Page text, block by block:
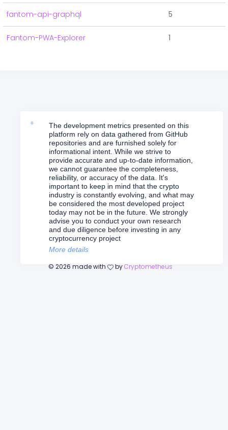
fantom-api-graphql 5
Fantom-PWA-Explorer 1
The development metrics presented on this
platform rely on data gathered from GitHub
repositories and are furnished solely for
informational intent. While we strive to
provide accurate and up-to-date information,
we cannot guarantee the completeness,
reliability, or accuracy of the data. It's
important to keep in mind that the crypto
industry is constantly evolving, and what may
be considered the most developed project
today may not be in the future. We strongly
advise you to conduct your own research
and due diligence before investing in any
cryptocurrency project
More details
© 2026 made with by Cryptometheus